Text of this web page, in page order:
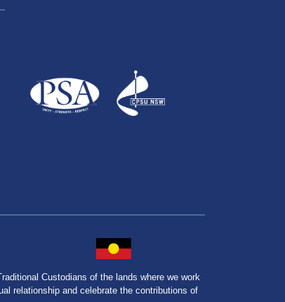
Custodians of the lands where we work
relationship and celebrate the contributions of